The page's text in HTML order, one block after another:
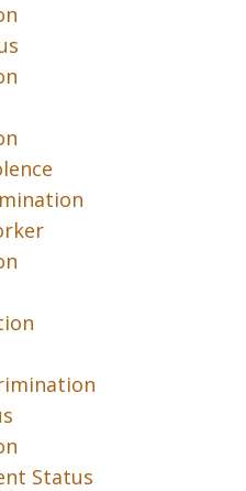
Status